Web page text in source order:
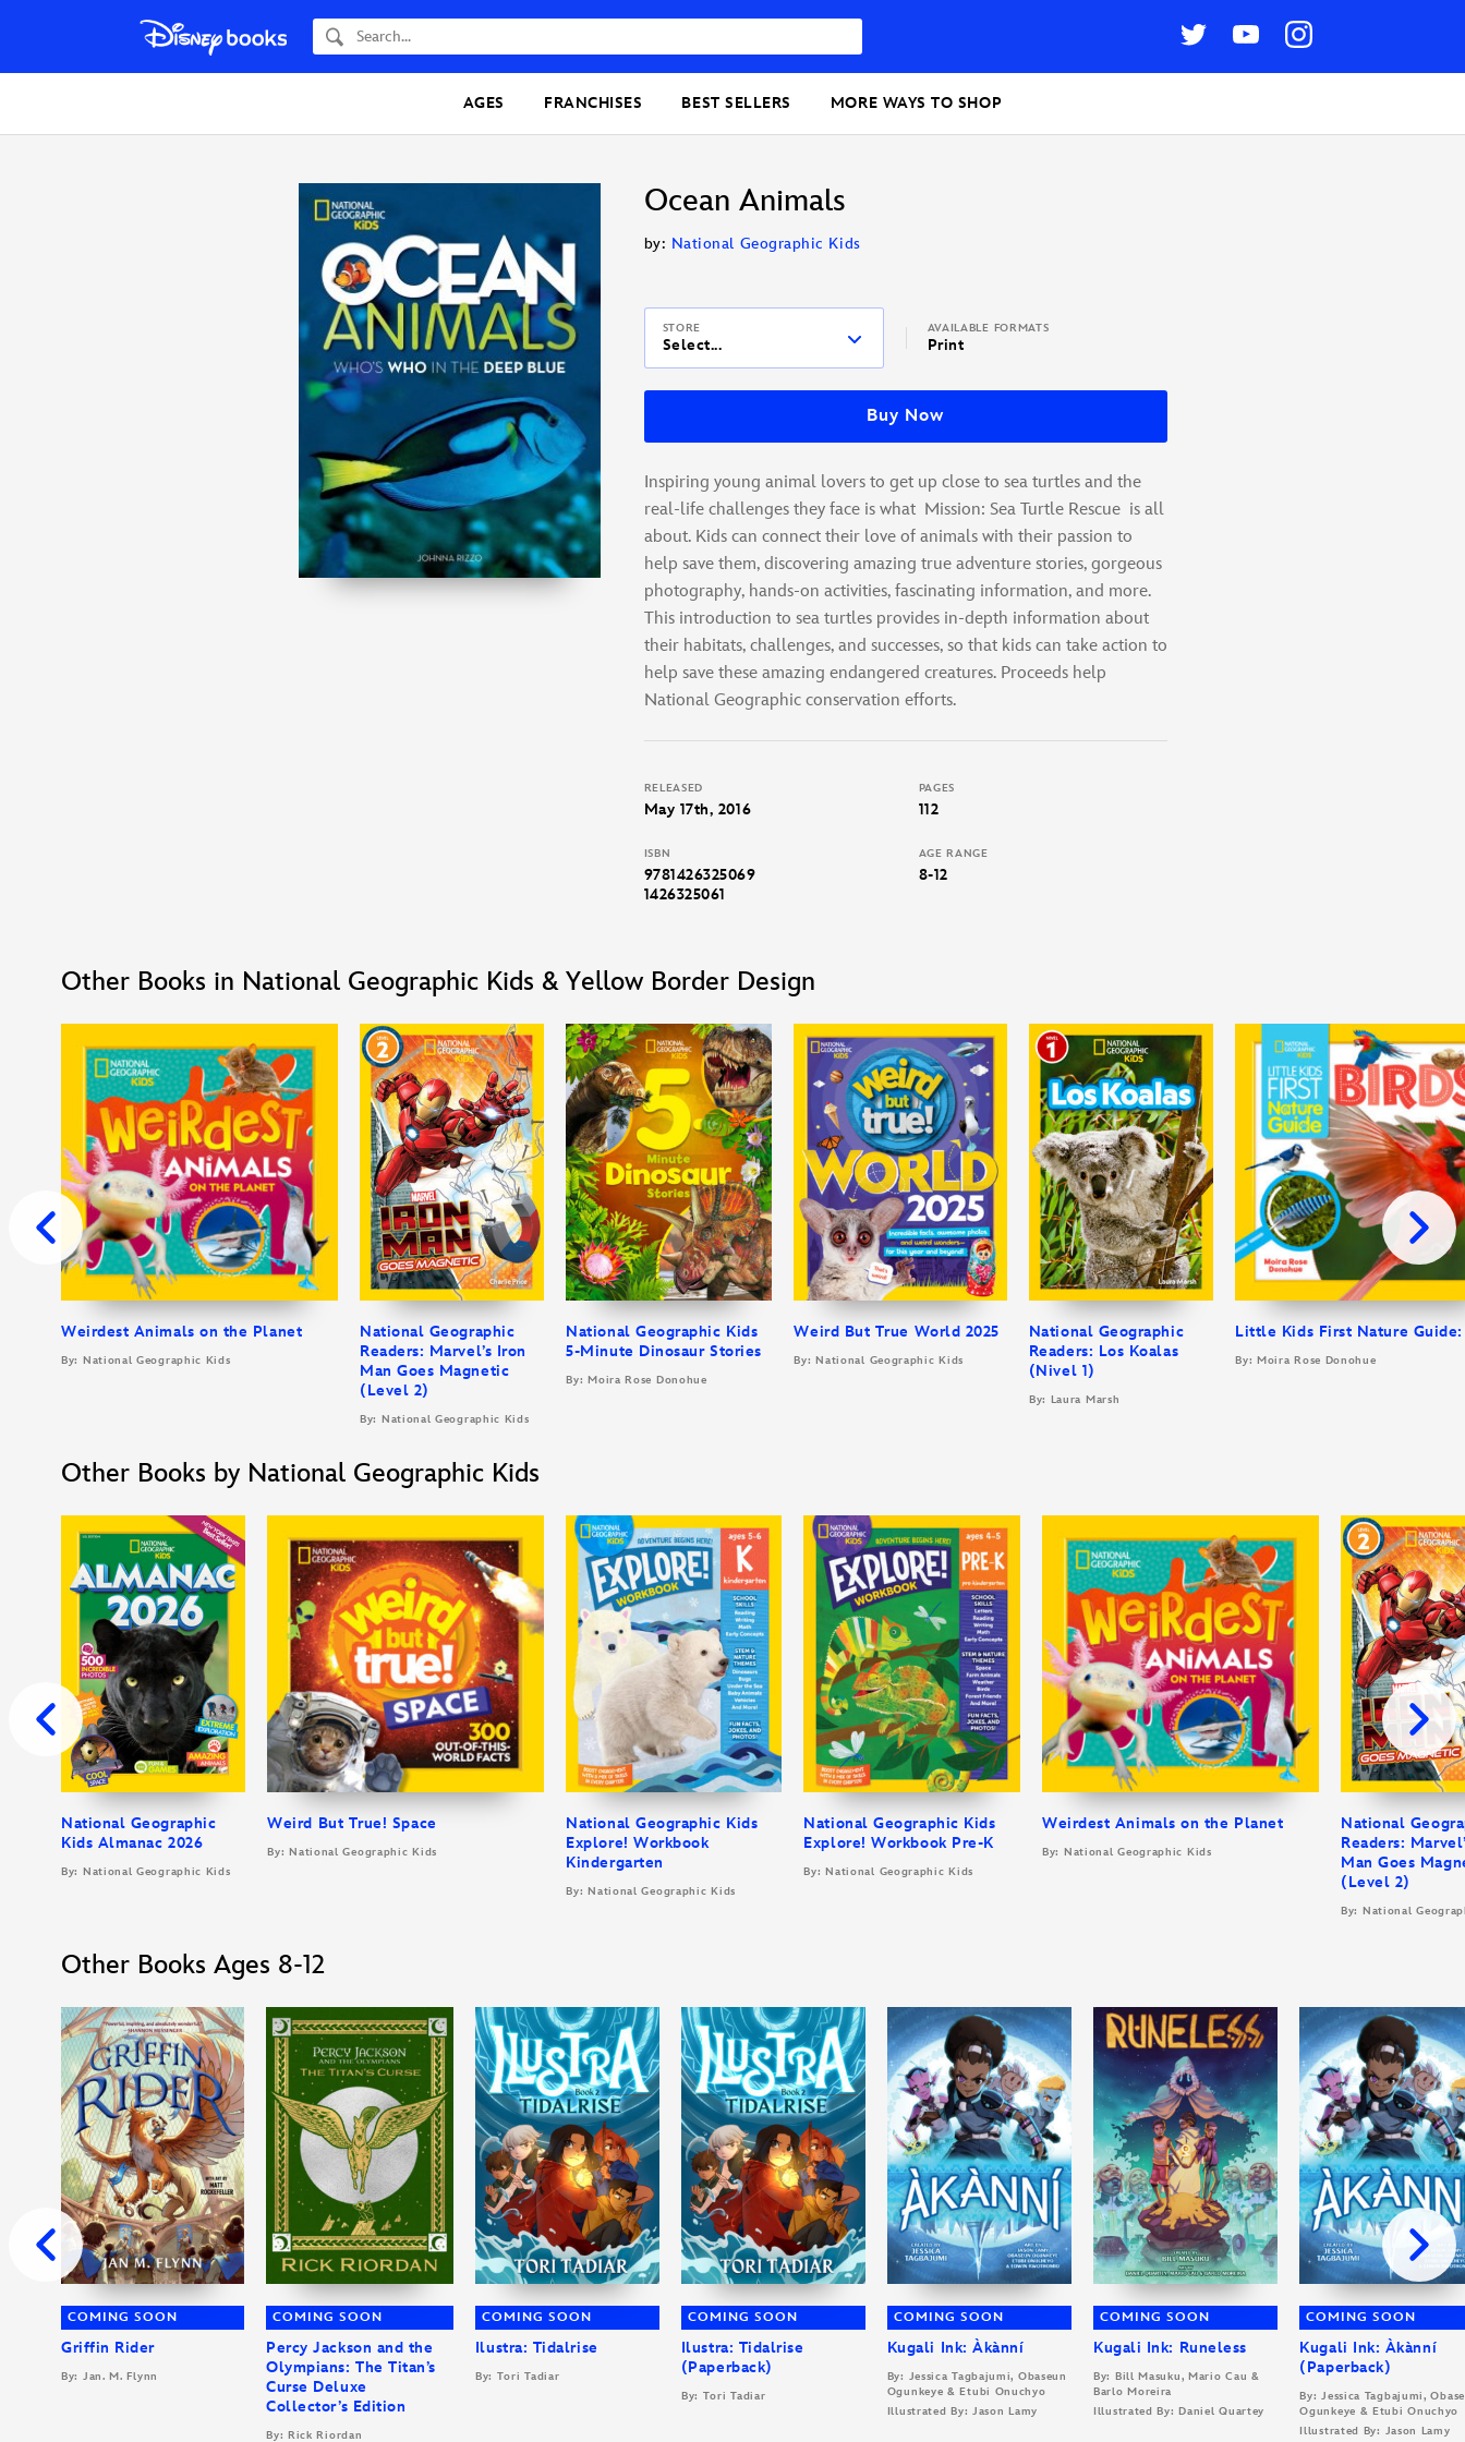
Search
AGES FRANCHISES BEST SELLERS MORE WAYS TO SHOP
Ocean Animals
by: National Geographic Kids
STORE
Select...
Buy Now
AVAILABLE FORMATS
Print
Inspiring young animal lovers to get up close to sea turtles and the
real-life challenges they face is what Mission: Sea Turtle Rescueis all
about. Kids can connect their love of animals with their passion to
help save them, discovering amazing true adventure stories, gorgeous
photography, hands-on activities, fascinating information, and more.
This introduction to sea turtles provides in-depth information about
their habitats, challenges, and successes, so that kids can take action to
help save these amazing endangered creatures. Proceeds help
National Geographic conservation efforts.
RELEASED
May 17th, 2016
PAGES
112
ISBN
9781426325069
1426325061
AGE RANGE
8-12
Other Books in National Geographic Kids & Yellow Border Design
Weirdest Animals on the Planet
By: National Geographic Kids
National Geographic
Readers: Marvel’s Iron
Man Goes Magnetic
(Level 2)
By: National Geographic Kids
National Geographic Kids
5-Minute Dinosaur Stories
By: Moira Rose Donohue
Weird But True World 2025
By: National Geographic Kids
National Geographic
Readers: Los Koalas
(Nivel 1)
By: Laura Marsh
Little Kids First Nature
By: Moira Rose Donohue
Other Books by National Geographic Kids
National Geographic
Kids Almanac 2026
By: National Geographic Kids
Weird But True! Space
By: National Geographic Kids
National Geographic Kids
Explore! Workbook
Kindergarten
By: National Geographic Kids
National Geographic Kids
Explore! Workbook Pre-K
By: National Geographic Kids
Weirdest Animals on the Planet
By: National Geographic Kids
National
Readers:
Man Goes
(Level 2)
By: National
Other Books Ages 8-12
COMING SOON
Griffin Rider
By: Jan. M. Flynn
COMING SOON
Percy Jackson and the
Olympians: The Titan’s
Curse Deluxe
Collector’s Edition
By: Rick Riordan
COMING SOON
Ilustra: Tidalrise
By: Tori Tadiar
COMING SOON
Ilustra: Tidalrise
(Paperback)
By: Tori Tadiar
COMING SOON
Kugali Ink: Àkànní
By: Jessica Tagbajumi, Obaseun
Ogunkeye & Etubi Onuchyo
Illustrated By: Jason Lamy
COMING SOON
Kugali Ink: Runeless
By: Bill Masuku, Mario Cau &
Barlo Moreira
Illustrated By: Daniel Quartey
COMING SOON
Kugali Ink: Àkànní
(Paperback)
By: Jessica Tagbajumi,
Ogunkeye & Etubi Onuchyo
Illustrated By: Jason Lamy